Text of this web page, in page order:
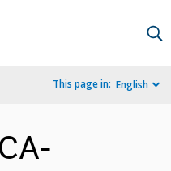
This page in: English